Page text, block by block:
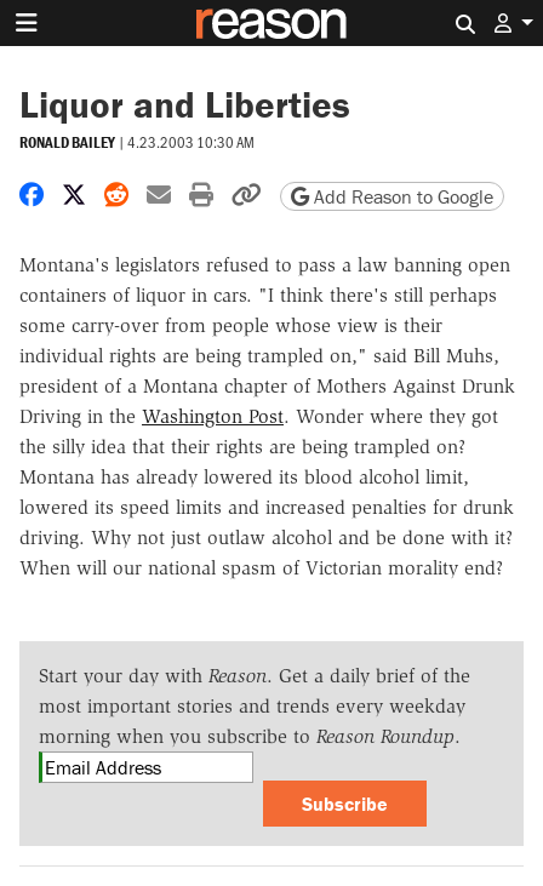
Liquor and Liberties
RONALD BAILEY | 4.23.2003 10:30 AM
Share on Facebook
Share on X
Share on Reddit
Share by email
Print friendly version
Copy page URL
Add Reason to Google
Montana's legislators refused to pass a law banning open
containers of liquor in cars. "I think there's still perhaps
some carry-over from people whose view is their
individual rights are being trampled on," said Bill Muhs,
president of a Montana chapter of Mothers Against Drunk
Driving in the Washington Post. Wonder where they got
the silly idea that their rights are being trampled on?
Montana has already lowered its blood alcohol limit,
lowered its speed limits and increased penalties for drunk
driving. Why not just outlaw alcohol and be done with it?
When will our national spasm of Victorian morality end?
Start your day with Reason. Get a daily brief of the
most important stories and trends every weekday
morning when you subscribe to Reason Roundup.
Subscribe